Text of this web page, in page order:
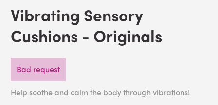
Vibrating Sensory
Cushions - Originals
Bad request
Help soothe and calm the body through vibrations!